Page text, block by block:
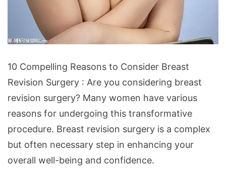
Compelling
Reasons
to
Consider
Breast
Revision
Surgery
10 Compelling Reasons to Consider Breast
Revision Surgery : Are you considering breast
revision surgery? Many women have various
reasons for undergoing this transformative
procedure. Breast revision surgery is a complex
but often necessary step in enhancing your
overall well-being and confidence.